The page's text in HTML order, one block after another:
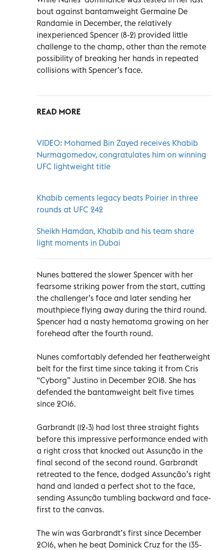
bout against bantamweight Germaine De
Randamie in December, the relatively
inexperienced Spencer (8-2) provided little
challenge to the champ, other than the remote
possibility of breaking her hands in repeated
collisions with Spencer’s face.
READ MORE
VIDEO: Mohamed Bin Zayed receives Khabib
Nurmagomedov, congratulates him on winning
UFC lightweight title
Khabib cements legacy beats Poirier in three
rounds at UFC 242
Sheikh Hamdan, Khabib and his team share
light moments in Dubai
Nunes battered the slower Spencer with her
fearsome striking power from the start, cutting
the challenger’s face and later sending her
mouthpiece flying away during the third round.
Spencer had a nasty hematoma growing on her
forehead after the fourth round.
Nunes comfortably defended her featherweight
belt for the first time since taking it from Cris
“Cyborg” Justino in December 2018. She has
defended the bantamweight belt five times
since 2016.
Garbrandt (12-3) had lost three straight fights
before this impressive performance ended with
a right cross that knocked out Assunção in the
final second of the second round. Garbrandt
retreated to the fence, dodged Assunção’s right
hand and landed a perfect shot to the face,
sending Assunção tumbling backward and face-
first to the canvas.
The win was Garbrandt’s first since December
2016, when he beat Dominick Cruz for the 135-